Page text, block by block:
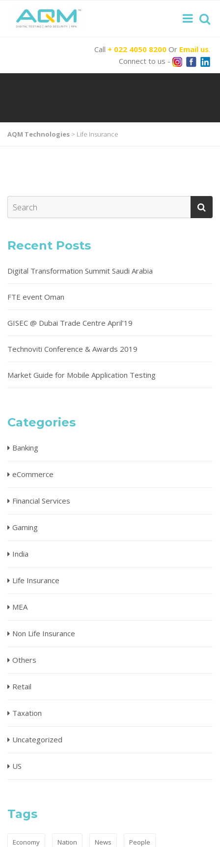
Call + 022 4050 8200 Or Email us.
Connect to us -
AQM Technologies > Life Insurance
Recent Posts
Digital Transformation Summit Saudi Arabia
FTE event Oman
GISEC @ Dubai Trade Centre April’19
Technoviti Conference & Awards 2019
Market Guide for Mobile Application Testing
Categories
Banking
eCommerce
Financial Services
Gaming
India
Life Insurance
MEA
Non Life Insurance
Others
Retail
Taxation
Uncategorized
US
Tags
Economy Nation News People